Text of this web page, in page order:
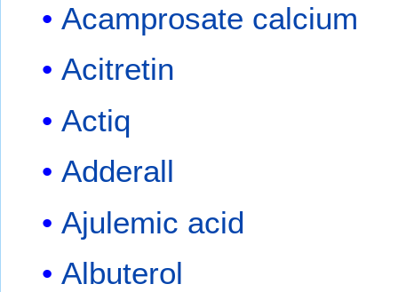
Acamprosate calcium
Acitretin
Actiq
Adderall
Ajulemic acid
Albuterol